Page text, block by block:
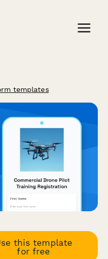
templates
this template
for free